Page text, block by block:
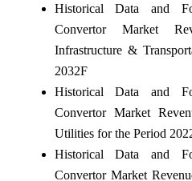
Historical Data and
Convertor Market
Infrastructure &
2032F
Historical Data and
Convertor Market
Utilities for the Period
Historical Data and
Convertor Market